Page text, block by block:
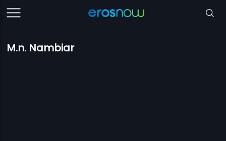
M.n. Nambiar